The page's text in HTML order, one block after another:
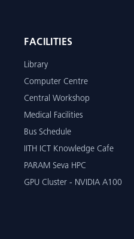
FACILITIES
Library
Computer Centre
Central Workshop
Medical Facilities
Bus Schedule
IITH ICT Knowledge Cafe
PARAM Seva HPC
GPU Cluster - NVIDIA A100